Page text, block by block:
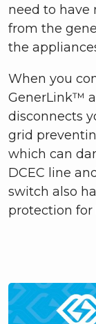
need to have
from the
the
When you
GenerLink™
disconnects
grid
which can
DCEC line
switch also
protection for